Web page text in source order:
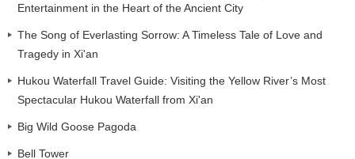
Entertainment in the Heart of the Ancient City
The Song of Everlasting Sorrow: A Timeless Tale of Love and
Tragedy in Xi'an
Hukou Waterfall Travel Guide: Visiting the Yellow River’s Most
Spectacular Hukou Waterfall from Xi'an
Big Wild Goose Pagoda
Bell Tower